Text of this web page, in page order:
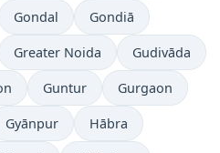
Gondal Gondiā
Greater Noida Gudivāda
Guntur Gurgaon
Gyānpur Hābra